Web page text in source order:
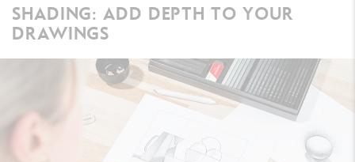
SHADING: ADD DEPTH TO YOUR
DRAWINGS